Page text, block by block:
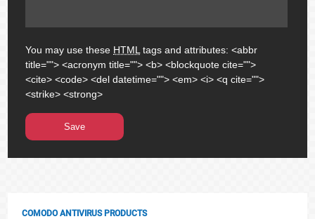
You may use these HTML tags and attributes:<abbr
title=""> <acronym title=""> <b> <blockquote cite="">
<cite> <code> <del datetime=""> <em> <i> <q cite="">
<strike> <strong>
COMODO ANTIVIRUS PRODUCTS